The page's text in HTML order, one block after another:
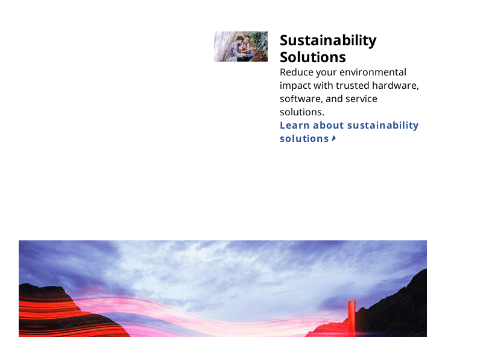
Sustainability
Solutions
Reduce your environmental
impact with trusted hardware,
software, and service
solutions.
Learn about sustainability
solutions